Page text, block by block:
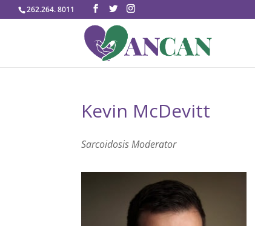
262.264. 8011
Kevin McDevitt
Sarcoidosis Moderator